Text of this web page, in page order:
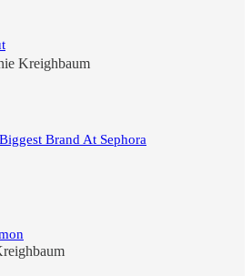
Kreighbaum
Brand At Sephora